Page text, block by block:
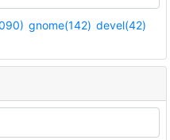
gnome(142) devel(42)